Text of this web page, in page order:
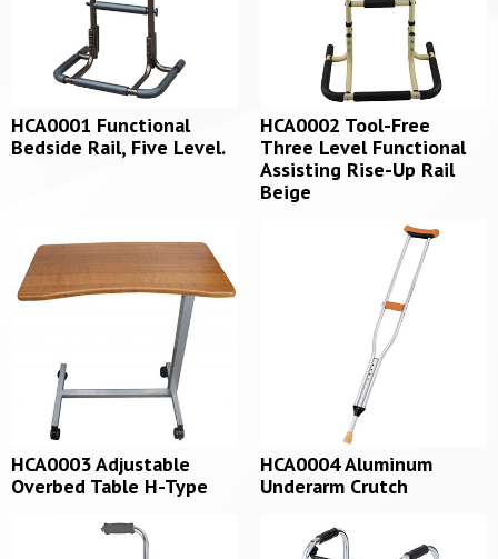
HCA0001 Functional
Bedside Rail, Five Level.
HCA0002 Tool-Free
Three Level Functional
Assisting Rise-Up Rail
Beige
HCA0003 Adjustable
Overbed Table H-Type
HCA0004 Aluminum
Underarm Crutch